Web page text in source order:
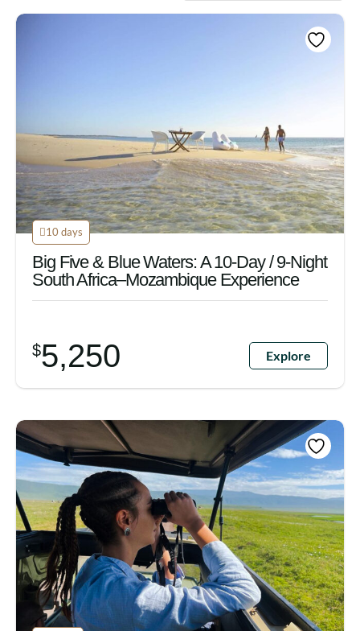
10 days
Big Five & Blue Waters: A 10-Day / 9-Night
South Africa–Mozambique Experience
$5,250 Explore